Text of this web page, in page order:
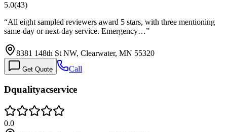
5.0(43)
“All eight sampled reviewers award 5 stars, with three mentioning
same-day or next-day service. Emergency…”
8381 148th St NW, Clearwater, MN 55320
Get Quote Call
Dqualityacservice
0.0